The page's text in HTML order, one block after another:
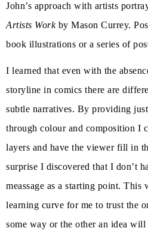
John’s approach with artists
Artists Workby Mason Currey.
book illustrations or a series of
I learned that even with the
storyline in comics there are
subtle narratives. By providing
through colour and composition I
layers and have the viewer fill in
surprise I discovered that I don’t
meassage as a starting point. This
learning curve for me to trust the
some way or the other an idea will